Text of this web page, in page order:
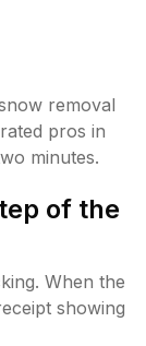
removal
pros in
minutes.
of the
When the
showing